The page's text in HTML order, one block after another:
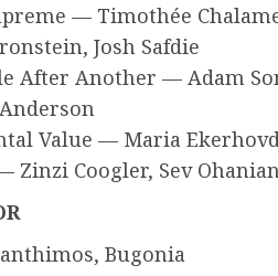
— Timothée
Josh Safdie
After Another — Adam
Value — Maria
Zinzi Coogler, Sev
Bugonia